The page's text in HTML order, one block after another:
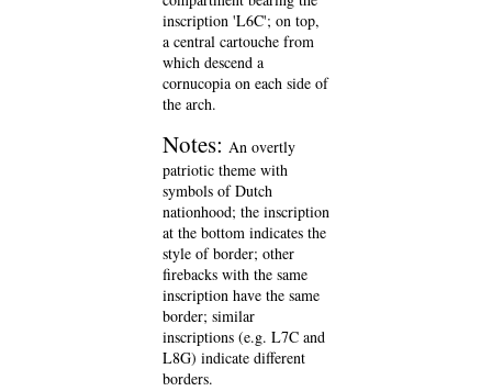
inscription 'L6C'; on top,
a central cartouche from
which descend a
cornucopia on each side of
the arch.
Notes: An overtly
patriotic theme with
symbols of Dutch
nationhood; the inscription
at the bottom indicates the
style of border; other
firebacks with the same
inscription have the same
border; similar
inscriptions (e.g. L7C and
L8G) indicate different
borders.